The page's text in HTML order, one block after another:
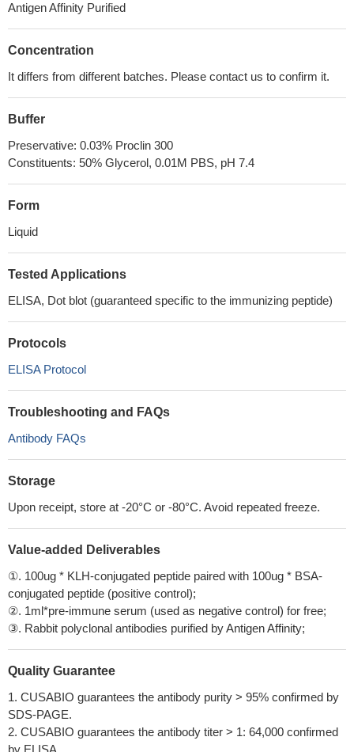
Antigen Affinity Purified
Concentration
It differs from different batches. Please contact us to confirm it.
Buffer
Preservative: 0.03% Proclin 300
Constituents: 50% Glycerol, 0.01M PBS, pH 7.4
Form
Liquid
Tested Applications
ELISA, Dot blot (guaranteed specific to the immunizing peptide)
Protocols
ELISA Protocol
Troubleshooting and FAQs
Antibody FAQs
Storage
Upon receipt, store at -20°C or -80°C. Avoid repeated freeze.
Value-added Deliverables
①. 100ug * KLH-conjugated peptide paired with 100ug * BSA-
conjugated peptide (positive control);
②. 1ml*pre-immune serum (used as negative control) for free;
③. Rabbit polyclonal antibodies purified by Antigen Affinity;
Quality Guarantee
1. CUSABIO guarantees the antibody purity > 95% confirmed by
SDS-PAGE.
2. CUSABIO guarantees the antibody titer > 1: 64,000 confirmed
by ELISA.